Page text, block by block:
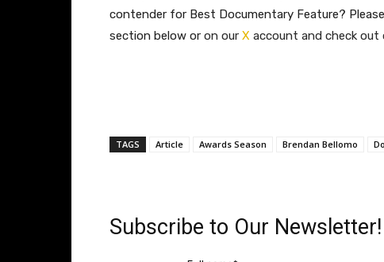
contender for Best Documentary Feature?
section below or on our X account and check out
TAGS Article Awards Season Brendan Bellomo
Subscribe to Our Newsletter!